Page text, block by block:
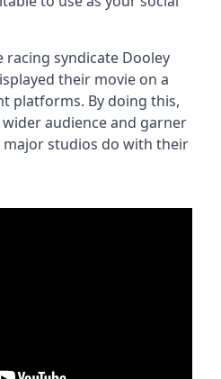
racing syndicate Dooley
their movie on a
platforms. By doing this,
audience and garner
studios do with their